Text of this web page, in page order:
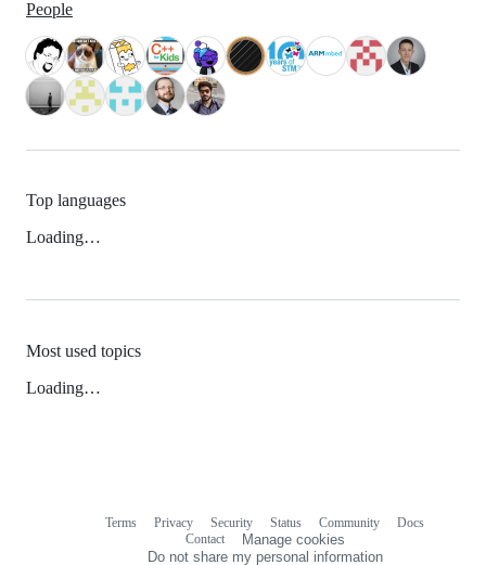
People
Top languages
Loading…
Most used topics
Loading…
Terms Privacy Security Status Community
Docs
Contact
Manage cookies
Do not share my personal information